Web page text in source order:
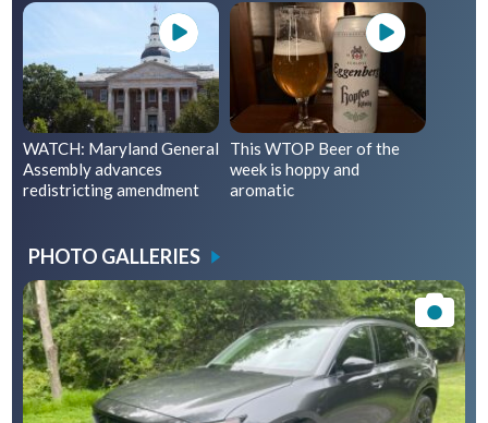
WATCH: Maryland General
Assembly advances
redistricting amendment
This WTOP Beer of the
week is hoppy and
aromatic
PHOTO GALLERIES